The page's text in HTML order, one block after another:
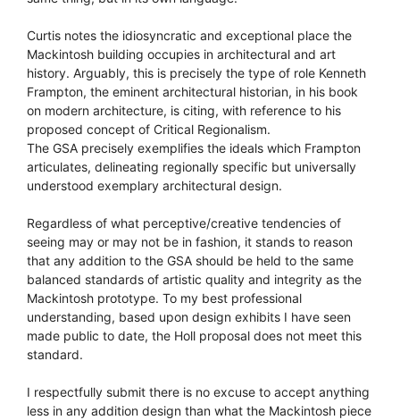
Curtis notes the idiosyncratic and exceptional place the
Mackintosh building occupies in architectural and art
history. Arguably, this is precisely the type of role Kenneth
Frampton, the eminent architectural historian, in his book
on modern architecture, is citing, with reference to his
proposed concept of Critical Regionalism.
The GSA precisely exemplifies the ideals which Frampton
articulates, delineating regionally specific but universally
understood exemplary architectural design.
Regardless of what perceptive/creative tendencies of
seeing may or may not be in fashion, it stands to reason
that any addition to the GSA should be held to the same
balanced standards of artistic quality and integrity as the
Mackintosh prototype. To my best professional
understanding, based upon design exhibits I have seen
made public to date, the Holl proposal does not meet this
standard.
I respectfully submit there is no excuse to accept anything
less in any addition design than what the Mackintosh piece